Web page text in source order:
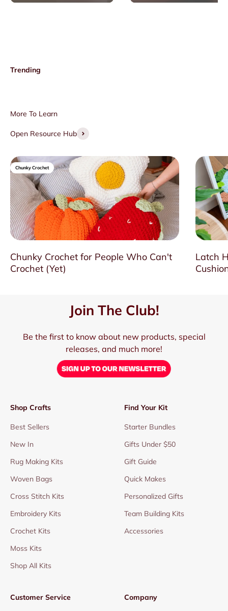
Open Resource Hub
Chunky Crochet
Chunky Crochet for People Who Can't
Crochet (Yet)
Latch
Join The Club!
Be the first to know about new products, special
releases, and much more!
Shop Crafts
Best Sellers
New In
Rug Making Kits
Woven Bags
Cross Stitch Kits
Embroidery Kits
Crochet Kits
Moss Kits
Shop All Kits
Find Your Kit
Starter Bundles
Gifts Under $50
Gift Guide
Quick Makes
Personalized Gifts
Team Building Kits
Accessories
Customer Service Company